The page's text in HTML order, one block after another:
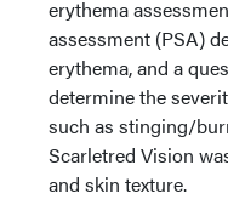
erythema
assessment (PSA)
erythema, and a
determine the
such as stinging/
Scarletred Vision
and skin texture.